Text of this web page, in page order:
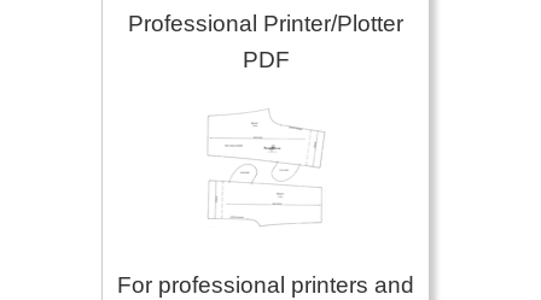
Professional Printer/Plotter
PDF
For professional printers and